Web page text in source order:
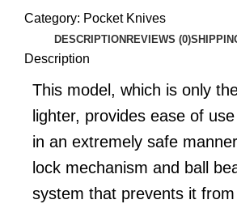
Category: Pocket Knives
DESCRIPTION REVIEWS (0)
Description
This model, which is only
lighter, provides ease of
in an extremely safe
lock mechanism and ball
system that prevents it from